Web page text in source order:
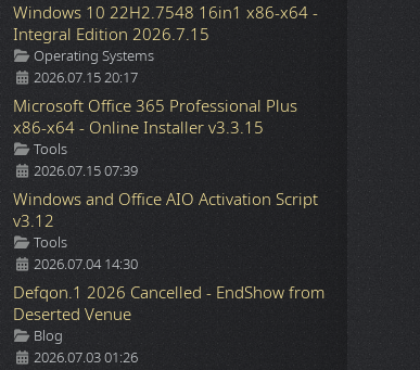
Windows 10 22H2.7548 16in1 x86-x64 -
Integral Edition 2026.7.15
Details
Operating Systems
2026.07.15 20:17
Microsoft Office 365 Professional Plus
x86-x64 - Online Installer v3.3.15
Details
Tools
2026.07.15 07:39
Windows and Office AIO Activation Script
v3.12
Details
Tools
2026.07.04 14:30
Defqon.1 2026 Cancelled - EndShow from
Deserted Venue
Details
Blog
2026.07.03 01:26